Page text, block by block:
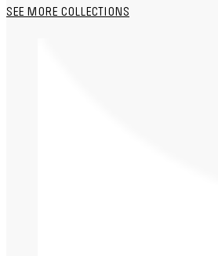
SEE MORE COLLECTIONS